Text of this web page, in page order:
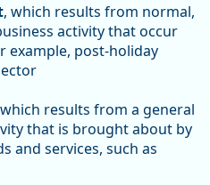
, which results from normal,
activity that occur
example, post-holiday
results from a general
that is brought about by
and services, such as